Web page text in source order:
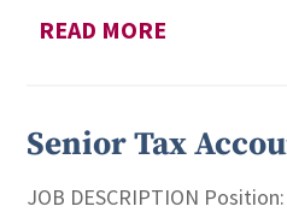
READ MORE
Senior Tax
JOB DESCRIPTION